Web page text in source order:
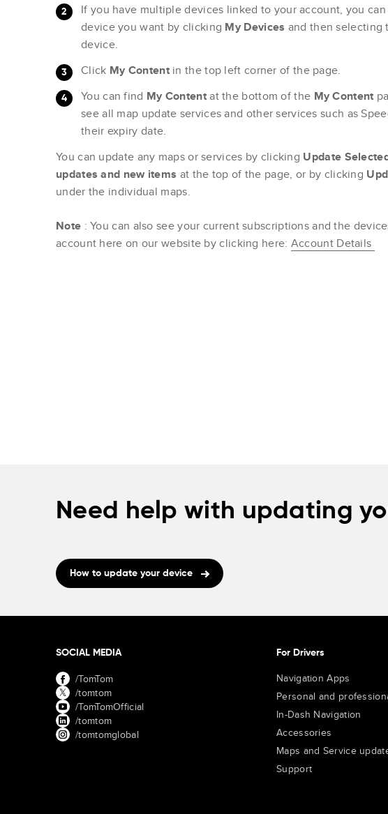
If you have multiple devices linked to your account, you
device you want by clicking My Devices and then selecting
device.
Click My Contentin the top left corner of the page.
You can find My Contentat the bottom of the My Content
see all map update services and other services such as
their expiry date.
You can update any maps or services by clicking Update
updates and new items at the top of the page, or by clicking
under the individual maps.
Note : You can also see your current subscriptions and the
account here on our website by clicking here: Account Details
Need help with updating
How to update your device
SOCIAL MEDIA
/TomTom
/tomtom
/TomTomOfficial
/tomtom
/tomtomglobal
For Drivers
Navigation Apps
Personal and
In-Dash Navigation
Accessories
Maps and Service
Support